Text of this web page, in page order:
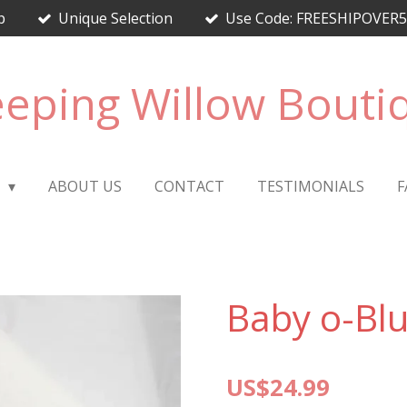
Unique Selection Use Code:
Willow
ABOUT US CONTACT TESTIMONIALS
Baby o-
US$24.99